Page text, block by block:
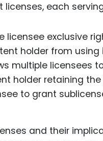
licenses, each
licensee exclusive
holder from using
multiple licensees
holder retaining
to grant
and their